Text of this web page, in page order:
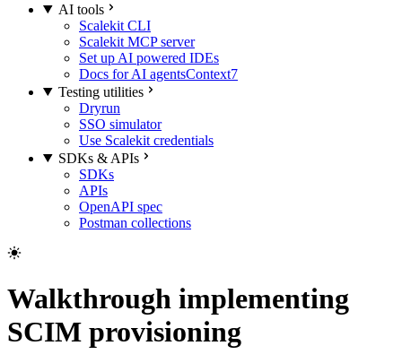
AI tools
Scalekit CLI
Scalekit MCP server
Set up AI powered IDEs
Docs for AI agentsContext7
Testing utilities
Dryrun
SSO simulator
Use Scalekit credentials
SDKs & APIs
SDKs
APIs
OpenAPI spec
Postman collections
Walkthrough implementing
SCIM provisioning